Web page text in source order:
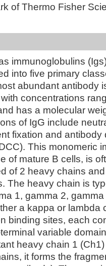
of Thermo Fisher
immunoglobulins
into five primary
abundant antibody
concentrations
has a molecular
of IgG include
fixation and antibody
This monomeric
of mature B cells, is
of 2 heavy chains
The heavy chain is
1, gamma 2,
a kappa or lambda
binding sites, each
variable
heavy chain 1
it forms the